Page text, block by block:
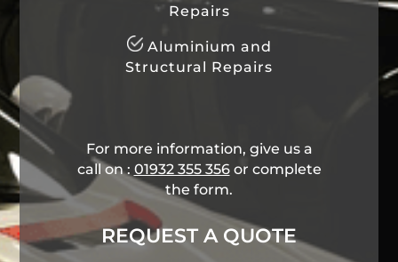
Repairs
Aluminium and
Structural Repairs
For more information, give us a
call on : 01932 355 356​ or complete
the form.
REQUEST A QUOTE